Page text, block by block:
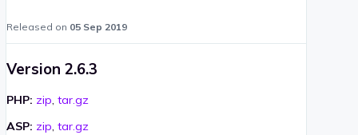
Released on 05 Sep 2019
Version 2.6.3
PHP: zip, tar.gz
ASP: zip, tar.gz